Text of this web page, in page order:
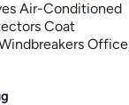
Air-Conditioned
Coat
Office